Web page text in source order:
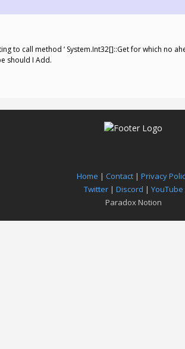
to call method ‘ System.Int32[]::Get for which no
should I Add.
Home | Contact | Privacy
Twitter| Discord | YouTube
Paradox Notion